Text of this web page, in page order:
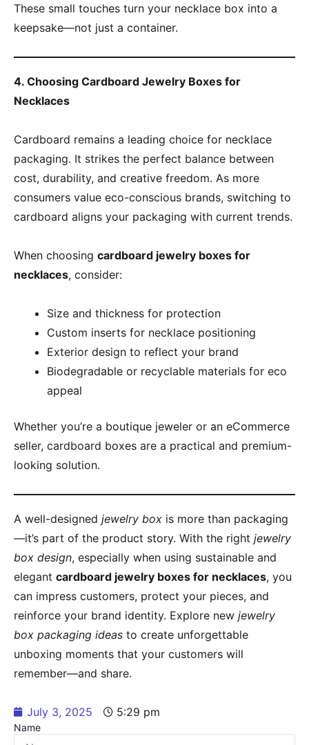
These small touches turn your necklace box into a
keepsake—not just a container.
4. Choosing Cardboard Jewelry Boxes for
Necklaces
Cardboard remains a leading choice for necklace
packaging. It strikes the perfect balance between
cost, durability, and creative freedom. As more
consumers value eco-conscious brands, switching to
cardboard aligns your packaging with current trends.
When choosing cardboard jewelry boxes for
necklaces, consider:
Size and thickness for protection
Custom inserts for necklace positioning
Exterior design to reflect your brand
Biodegradable or recyclable materials for eco
appeal
Whether you’re a boutique jeweler or an eCommerce
seller, cardboard boxes are a practical and premium-
looking solution.
A well-designed jewelry box is more than packaging
—it’s part of the product story. With the right jewelry
box design, especially when using sustainable and
elegant cardboard jewelry boxes for necklaces, you
can impress customers, protect your pieces, and
reinforce your brand identity. Explore new jewelry
box packaging ideas to create unforgettable
unboxing moments that your customers will
remember—and share.
July 3, 2025 5:29 pm
Name